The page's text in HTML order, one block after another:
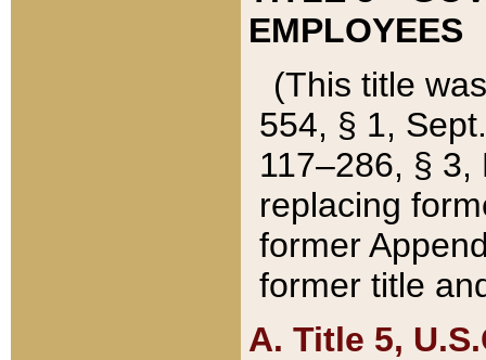
EMPLOYEES
(This title
554, § 1,
117–286, §
replacing
former
former title
A. Title 5,